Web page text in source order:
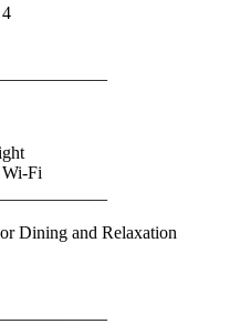
Wi-Fi
Dining and Relaxation